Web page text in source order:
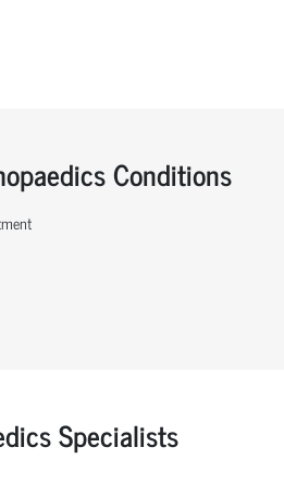
Conditions
Specialists